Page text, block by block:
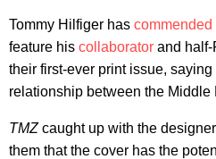
Tommy Hilfiger has commended
feature his collaborator and
their first-ever print issue,
relationship between the Middle
TMZcaught up with the
them that the cover has the